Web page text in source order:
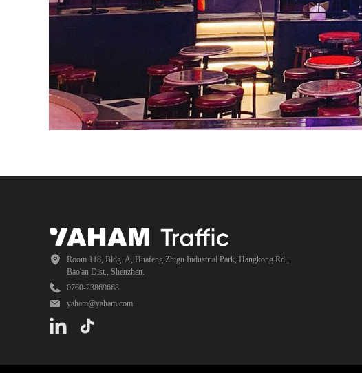
Room 118, Bldg. A, Huafeng Zhigu Industrial Park, Hangkong Rd.,
Bao'an Dist., Shenzhen.
0760-23869668
yaham@yaham.com